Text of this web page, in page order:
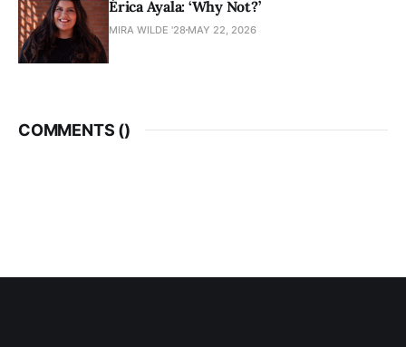
Érica Ayala: ‘Why Not?’
MIRA WILDE '28 MAY 22, 2026
COMMENTS ()